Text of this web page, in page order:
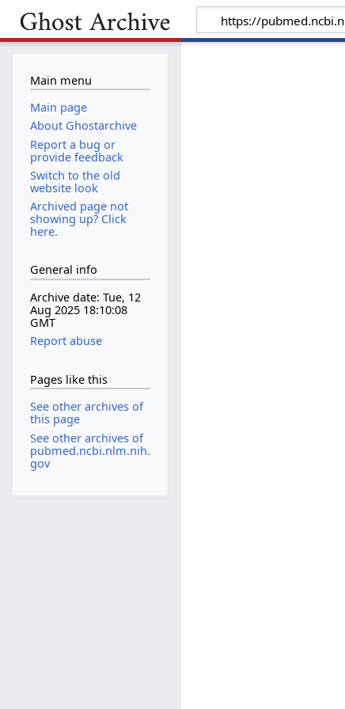
Main menu
Main page
About Ghostarchive
Report a bug or
provide feedback
Switch to the old
website look
Archived page not
showing up? Click
here.
General info
Archive date: Tue, 12
Aug 2025 18:10:08
GMT
Report abuse
Pages like this
See other archives of
this page
See other archives of
pubmed.ncbi.nlm.nih.
gov